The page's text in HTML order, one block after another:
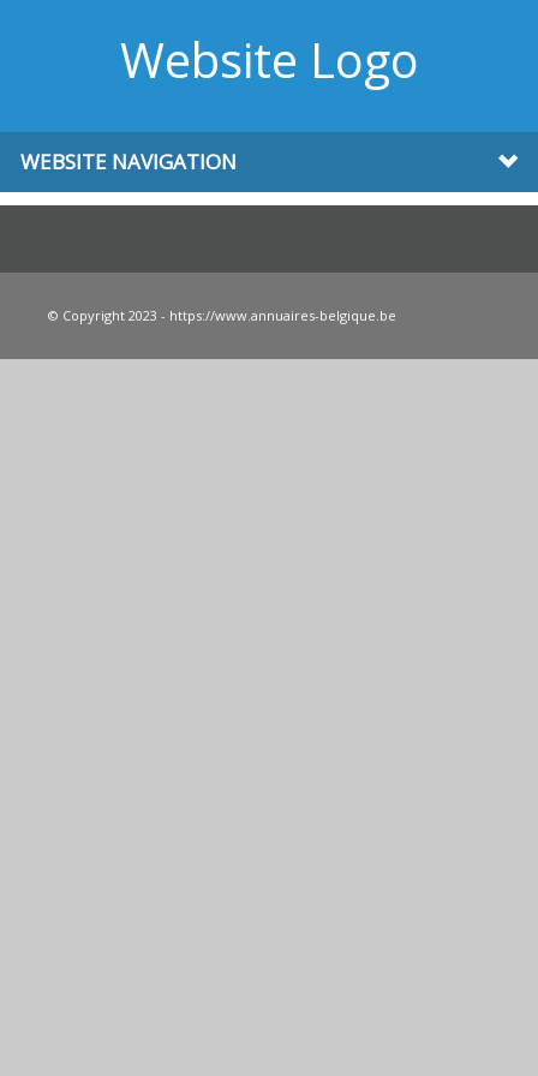
Website Logo
WEBSITE NAVIGATION
© Copyright 2023 - https://www.annuaires-belgique.be